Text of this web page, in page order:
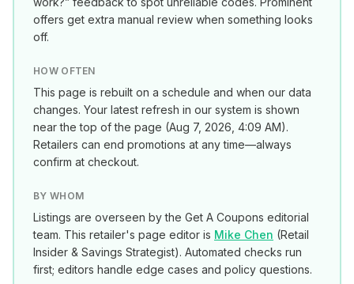
offers get extra manual review when something looks
off.
HOW OFTEN
This page is rebuilt on a schedule and when our data
changes. Your latest refresh in our system is shown
near the top of the page (Aug 7, 2026, 4:09 AM).
Retailers can end promotions at any time—always
confirm at checkout.
BY WHOM
Listings are overseen by the Get A Coupons editorial
team. This retailer's page editor is Mike Chen (Retail
Insider & Savings Strategist). Automated checks run
first; editors handle edge cases and policy questions.